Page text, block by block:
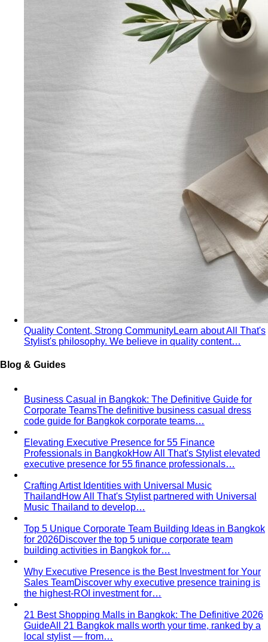
Quality Content, Strong CommunityLearn about All That's
Stylist's philosophy. We believe in quality content…
Blog & Guides
Business Casual in Bangkok: The Definitive Guide for
Corporate TeamsThe definitive business casual dress
code guide for Bangkok corporate teams…
Elevating Executive Presence for 55 Finance
Professionals in BangkokHow All That's Stylist elevated
executive presence for 55 finance professionals…
Crafting Artist Identities with Universal Music
Thailand How All That's Stylist partnered with Universal
Music Thailand to develop…
Top 5 Unique Corporate Team Building Ideas in Bangkok
for 2026Discover the top 5 unique corporate team
building activities in Bangkok for…
Why Executive Presence is the Best Investment for Your
Sales TeamDiscover why executive presence training is
the highest-ROI investment for…
21 Best Shopping Malls in Bangkok: The Definitive 2026
GuideAll 21 Bangkok malls worth your time, ranked by a
local stylist — from…